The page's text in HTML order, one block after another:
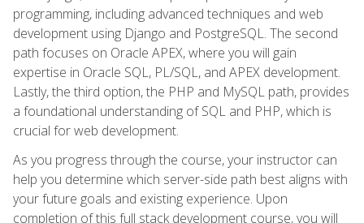
programming, including advanced techniques and web
development using Django and PostgreSQL. The second
path focuses on Oracle APEX, where you will gain
expertise in Oracle SQL, PL/SQL, and APEX development.
Lastly, the third option, the PHP and MySQL path, provides
a foundational understanding of SQL and PHP, which is
crucial for web development.
As you progress through the course, your instructor can
help you determine which server-side path best aligns with
your future goals and existing experience. Upon
completion of this full stack development course, you will